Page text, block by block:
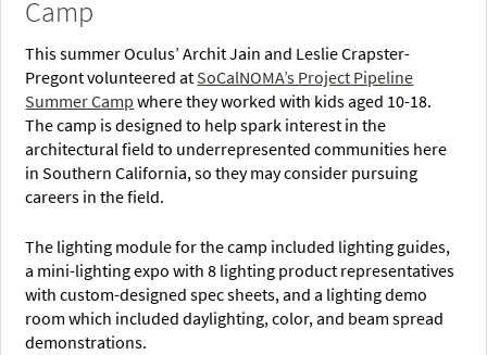
Camp
This summer Oculus’ Archit Jain and Leslie Crapster-
Pregont volunteered at SoCalNOMA’s Project Pipeline
Summer Camp where they worked with kids aged 10-18.
The camp is designed to help spark interest in the
architectural field to underrepresented communities here
in Southern California, so they may consider pursuing
careers in the field.
The lighting module for the camp included lighting guides,
a mini-lighting expo with 8 lighting product representatives
with custom-designed spec sheets, and a lighting demo
room which included daylighting, color, and beam spread
demonstrations.